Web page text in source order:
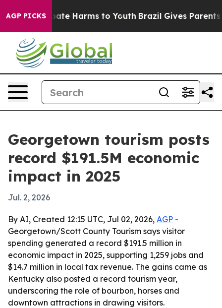
AGP PICKS
to Abate Harms to Youth Brazil Gives Parents
Georgetown tourism posts
record $191.5M economic
impact in 2025
Jul. 2, 2026
By AI, Created 12:15 UTC, Jul 02, 2026, AGP -
Georgetown/Scott County Tourism says visitor
spending generated a record $191.5 million in
economic impact in 2025, supporting 1,259 jobs and
$14.7 million in local tax revenue. The gains came as
Kentucky also posted a record tourism year,
underscoring the role of bourbon, horses and
downtown attractions in drawing visitors.